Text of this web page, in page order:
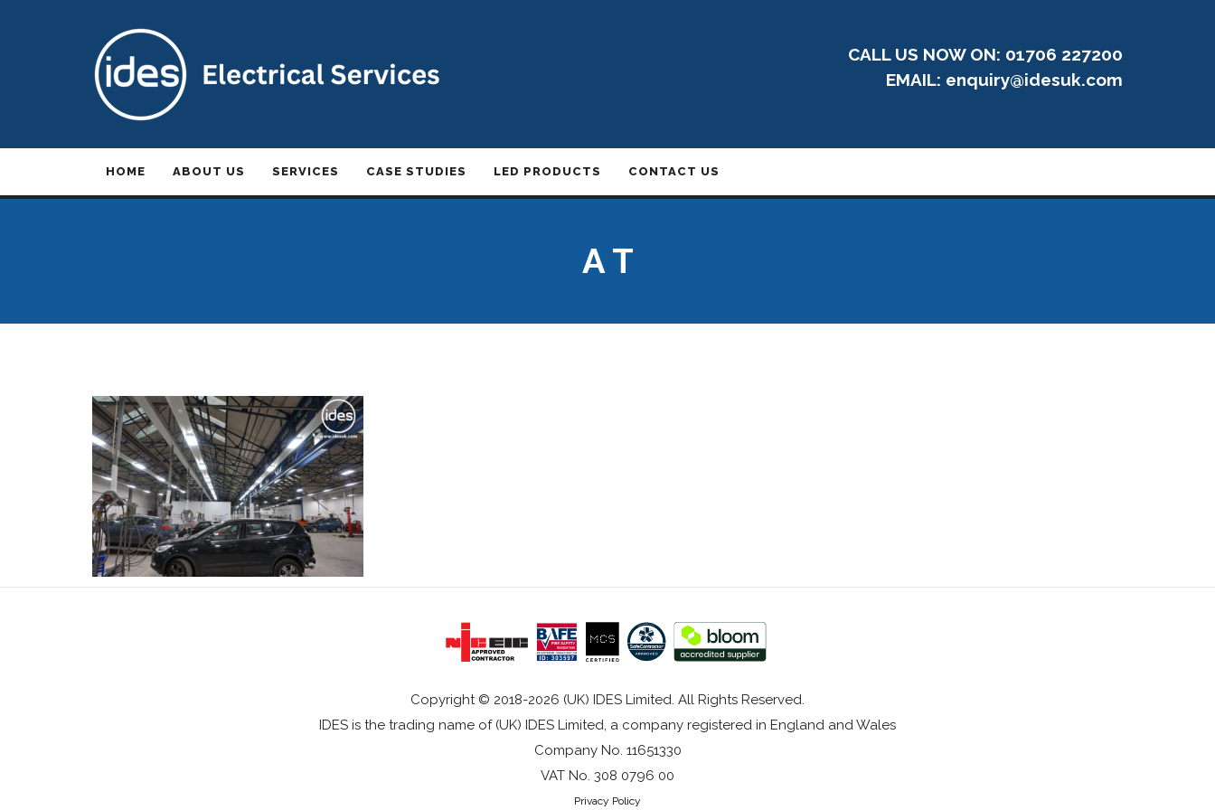
CALL US NOW ON: 01706 227200
EMAIL: enquiry@idesuk.com
HOME ABOUT US SERVICES CASE STUDIES LED PRODUCTS CONTACT US
A T
Copyright © 2018-2026 (UK) IDES Limited. All Rights Reserved.
IDES is the trading name of (UK) IDES Limited, a company registered in England and Wales
Company No. 11651330
VAT No. 308 0796 00
Privacy Policy